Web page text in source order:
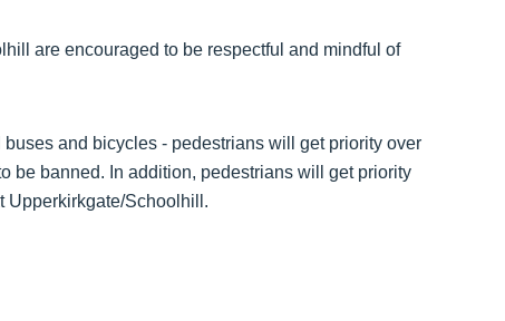
are encouraged to be respectful and mindful of
and bicycles - pedestrians will get priority over
be banned. In addition, pedestrians will get priority
Upperkirkgate/Schoolhill.